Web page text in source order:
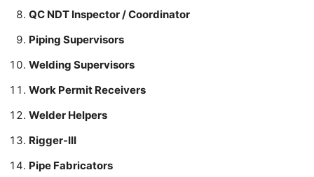
QC NDT Inspector / Coordinator
Piping Supervisors
Welding Supervisors
Work Permit Receivers
Welder Helpers
Rigger-III
Pipe Fabricators